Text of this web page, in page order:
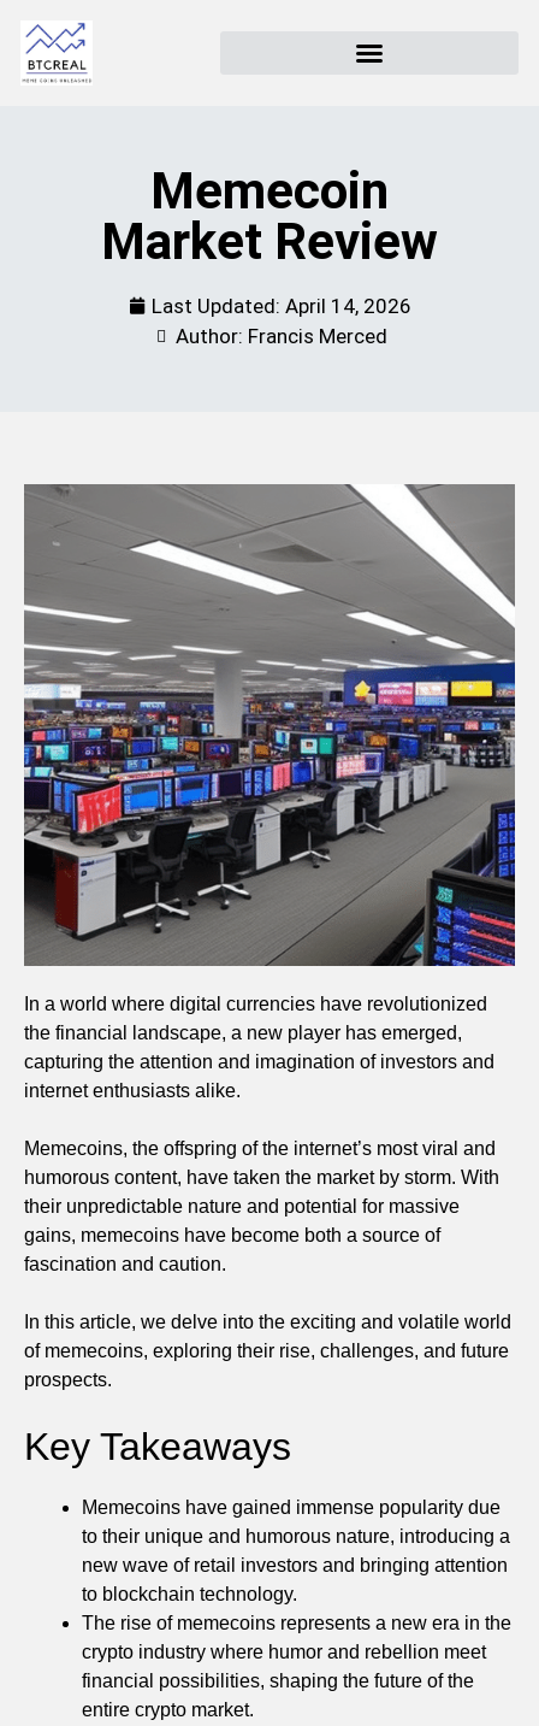
Memecoin
Market Review
Last Updated: April 14, 2026
Author: Francis Merced
In a world where digital currencies have revolutionized
the financial landscape, a new player has emerged,
capturing the attention and imagination of investors and
internet enthusiasts alike.
Memecoins, the offspring of the internet’s most viral and
humorous content, have taken the market by storm. With
their unpredictable nature and potential for massive
gains, memecoins have become both a source of
fascination and caution.
In this article, we delve into the exciting and volatile world
of memecoins, exploring their rise, challenges, and future
prospects.
Key Takeaways
Memecoins have gained immense popularity due
to their unique and humorous nature, introducing a
new wave of retail investors and bringing attention
to blockchain technology.
The rise of memecoins represents a new era in the
crypto industry where humor and rebellion meet
financial possibilities, shaping the future of the
entire crypto market.